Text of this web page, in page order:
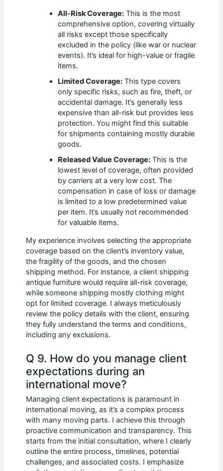
All-Risk Coverage: This is the most
comprehensive option, covering virtually
all risks except those specifically
excluded in the policy (like war or nuclear
events). It’s ideal for high-value or fragile
items.
Limited Coverage: This type covers
only specific risks, such as fire, theft, or
accidental damage. It’s generally less
expensive than all-risk but provides less
protection. You might find this suitable
for shipments containing mostly durable
goods.
Released Value Coverage: This is the
lowest level of coverage, often provided
by carriers at a very low cost. The
compensation in case of loss or damage
is limited to a low predetermined value
per item. It’s usually not recommended
for valuable items.
My experience involves selecting the appropriate
coverage based on the client’s inventory value,
the fragility of the goods, and the chosen
shipping method. For instance, a client shipping
antique furniture would require all-risk coverage,
while someone shipping mostly clothing might
opt for limited coverage. I always meticulously
review the policy details with the client, ensuring
they fully understand the terms and conditions,
including any exclusions.
Q 9. How do you manage client
expectations during an
international move?
Managing client expectations is paramount in
international moving, as it’s a complex process
with many moving parts. I achieve this through
proactive communication and transparency. This
starts from the initial consultation, where I clearly
outline the entire process, timelines, potential
challenges, and associated costs. I emphasize